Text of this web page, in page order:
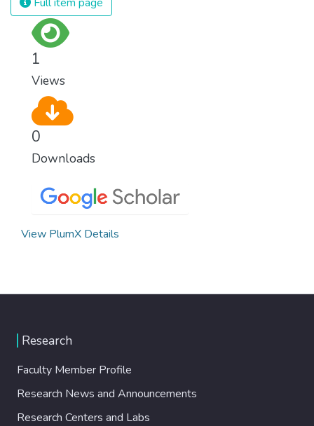
surprisingly easy to prevent. The new goal
1
Views
0
Downloads
View PlumX Details
Research
Faculty Member Profile
Research News and Announcements
Research Centers and Labs